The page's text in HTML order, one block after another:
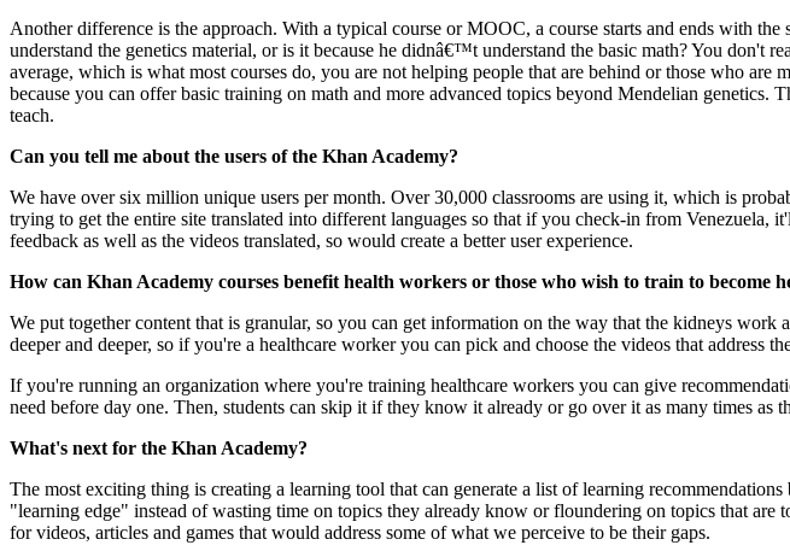
Another difference is the approach. With a typical course or MOOC, a course starts and ends with
understand the genetics material, or is it because he didnâ€™t understand the basic math? You
average, which is what most courses do, you are not helping people that are behind or those who
because you can offer basic training on math and more advanced topics beyond Mendelian
teach.
Can you tell me about the users of the Khan Academy?
We have over six million unique users per month. Over 30,000 classrooms are using it, which is
trying to get the entire site translated into different languages so that if you check-in from
feedback as well as the videos translated, so would create a better user experience.
How can Khan Academy courses benefit health workers or those who wish to train to become
We put together content that is granular, so you can get information on the way that the kidneys
deeper and deeper, so if you're a healthcare worker you can pick and choose the videos that address
If you're running an organization where you're training healthcare workers you can give
need before day one. Then, students can skip it if they know it already or go over it as many times
What's next for the Khan Academy?
The most exciting thing is creating a learning tool that can generate a list of learning
"learning edge" instead of wasting time on topics they already know or floundering on topics that
for videos, articles and games that would address some of what we perceive to be their gaps.